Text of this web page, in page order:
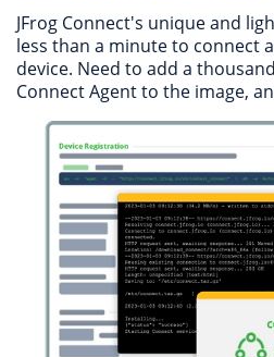
JFrog Connect's unique and
less than a minute to connect
device. Need to add a
Connect Agent to the image,